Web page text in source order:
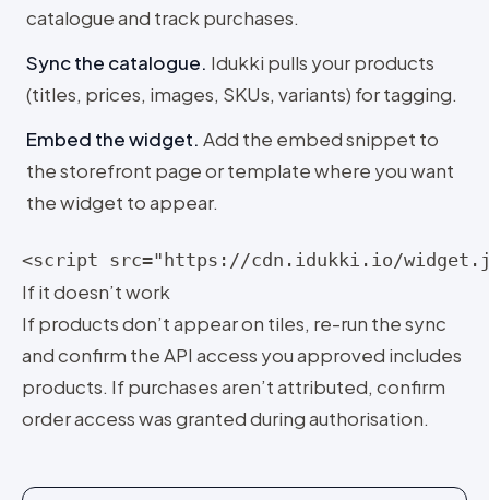
catalogue and track purchases.
Sync the catalogue. Idukki pulls your products
(titles, prices, images, SKUs, variants) for tagging.
Embed the widget. Add the embed snippet to
the storefront page or template where you want
the widget to appear.
<script src="https://cdn.idukki.io/
If it doesn’t work
If products don’t appear on tiles, re-run the sync
and confirm the API access you approved includes
products. If purchases aren’t attributed, confirm
order access was granted during authorisation.